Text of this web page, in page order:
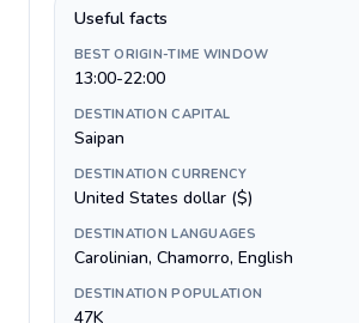
Useful facts
BEST ORIGIN-TIME WINDOW
13:00-22:00
DESTINATION CAPITAL
Saipan
DESTINATION CURRENCY
United States dollar ($)
DESTINATION LANGUAGES
Carolinian, Chamorro, English
DESTINATION POPULATION
47K